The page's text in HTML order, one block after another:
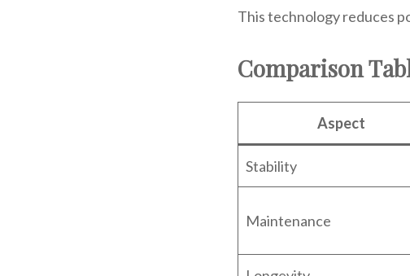
This technology reduces
Comparison
Aspect
Stability
Maintenance